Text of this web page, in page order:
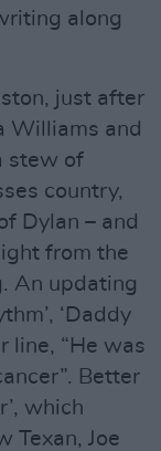
along
just after
Williams and
stew of
country,
Dylan – and
from the
An updating
‘Daddy
line, “He was
Better
which
Texan, Joe